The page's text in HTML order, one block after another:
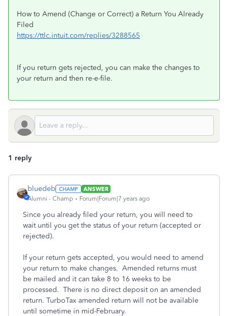
How to Amend (Change or Correct) a Return You Already
Filed
https://ttlc.intuit.com/replies/3288565
If you return gets rejected, you can make the changes to
your return and then re-e-file.
1 reply
bluedeb
ANSWER
Alumni - Champ
Forum|Forum|7 years ago
Since you already filed your return, you will need to
wait until you get the status of your return (accepted or
rejected).
If your return gets accepted, you would need to amend
your return to make changes. Amended returns must
be mailed and it can take 8 to 16 weeks to be
processed. There is no direct deposit on an amended
return. TurboTax amended return will not be available
until sometime in mid-February.